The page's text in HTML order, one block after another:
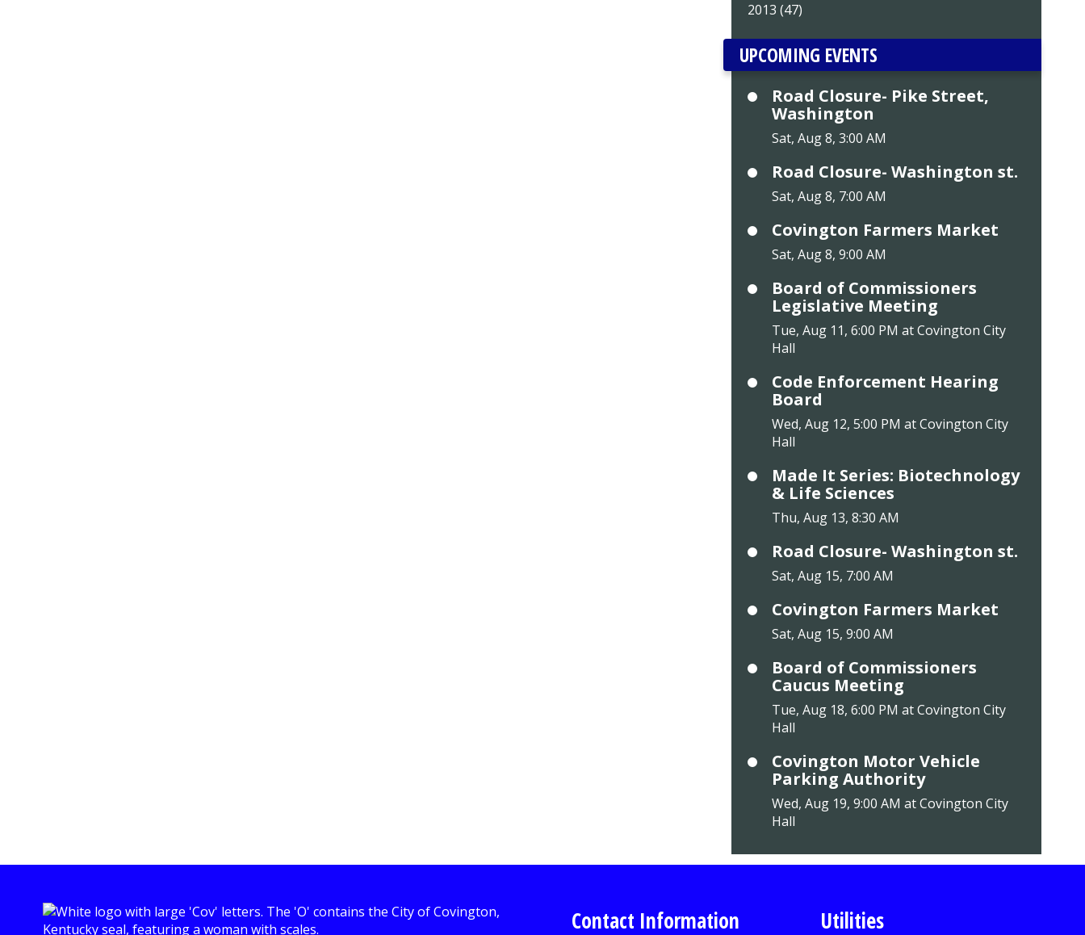
2013 (47)
UPCOMING EVENTS
Road Closure- Pike Street,
Washington
Sat, Aug 8, 3:00 AM
Road Closure- Washington st.
Sat, Aug 8, 7:00 AM
Covington Farmers Market
Sat, Aug 8, 9:00 AM
Board of Commissioners
Legislative Meeting
Tue, Aug 11, 6:00 PM at Covington City
Hall
Code Enforcement Hearing
Board
Wed, Aug 12, 5:00 PM at Covington City
Hall
Made It Series: Biotechnology
& Life Sciences
Thu, Aug 13, 8:30 AM
Road Closure- Washington st.
Sat, Aug 15, 7:00 AM
Covington Farmers Market
Sat, Aug 15, 9:00 AM
Board of Commissioners
Caucus Meeting
Tue, Aug 18, 6:00 PM at Covington City
Hall
Covington Motor Vehicle
Parking Authority
Wed, Aug 19, 9:00 AM at Covington City
Hall
Contact Information Utilities